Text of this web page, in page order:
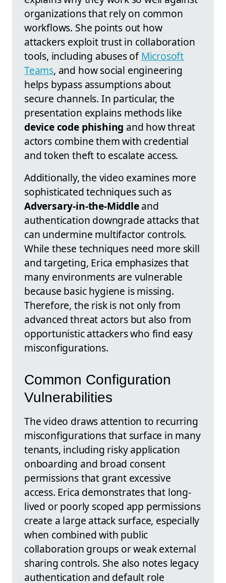
organizations that rely on common
workflows. She points out how
attackers exploit trust in collaboration
tools, including abuses ofMicrosoft
Teams, and how social engineering
helps bypass assumptions about
secure channels. In particular, the
presentation explains methods like
device code phishing and how threat
actors combine them with credential
and token theft to escalate access.
Additionally, the video examines more
sophisticated techniques such as
Adversary-in-the-Middleand
authentication downgrade attacks that
can undermine multifactor controls.
While these techniques need more skill
and targeting, Erica emphasizes that
many environments are vulnerable
because basic hygiene is missing.
Therefore, the risk is not only from
advanced threat actors but also from
opportunistic attackers who find easy
misconfigurations.
Common Configuration
Vulnerabilities
The video draws attention to recurring
misconfigurations that surface in many
tenants, including risky application
onboarding and broad consent
permissions that grant excessive
access. Erica demonstrates that long-
lived or poorly scoped app permissions
create a large attack surface, especially
when combined with public
collaboration groups or weak external
sharing controls. She also notes legacy
authentication and default role